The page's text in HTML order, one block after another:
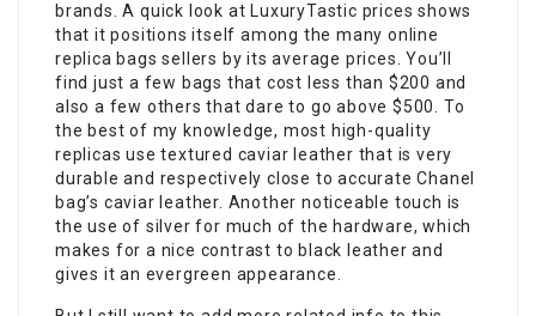
brands. A quick look at LuxuryTastic prices shows
that it positions itself among the many online
replica bags sellers by its average prices. You’ll
find just a few bags that cost less than $200 and
also a few others that dare to go above $500. To
the best of my knowledge, most high-quality
replicas use textured caviar leather that is very
durable and respectively close to accurate Chanel
bag’s caviar leather. Another noticeable touch is
the use of silver for much of the hardware, which
makes for a nice contrast to black leather and
gives it an evergreen appearance.